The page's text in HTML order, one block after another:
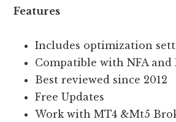
Features
Includes optimization
Compatible with NFA and
Best reviewed since 2012
Free Updates
Work with MT4 &Mt5